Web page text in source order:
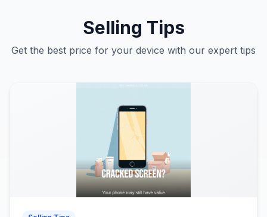
Selling Tips
Get the best price for your device with our expert tips